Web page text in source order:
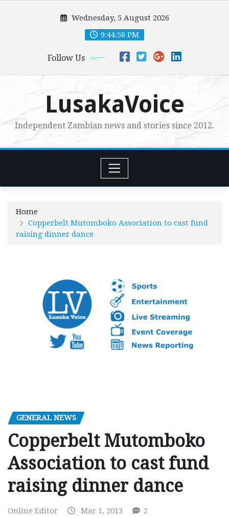
Wednesday, 5 August 2026
9:44:56 PM
Follow Us
LusakaVoice
Independent Zambian news and stories since 2012.
Home
Copperbelt Mutomboko Association to cast fund
raising dinner dance
GENERAL NEWS
Copperbelt Mutomboko
Association to cast fund
raising dinner dance
Online Editor Mar 1, 2013 2